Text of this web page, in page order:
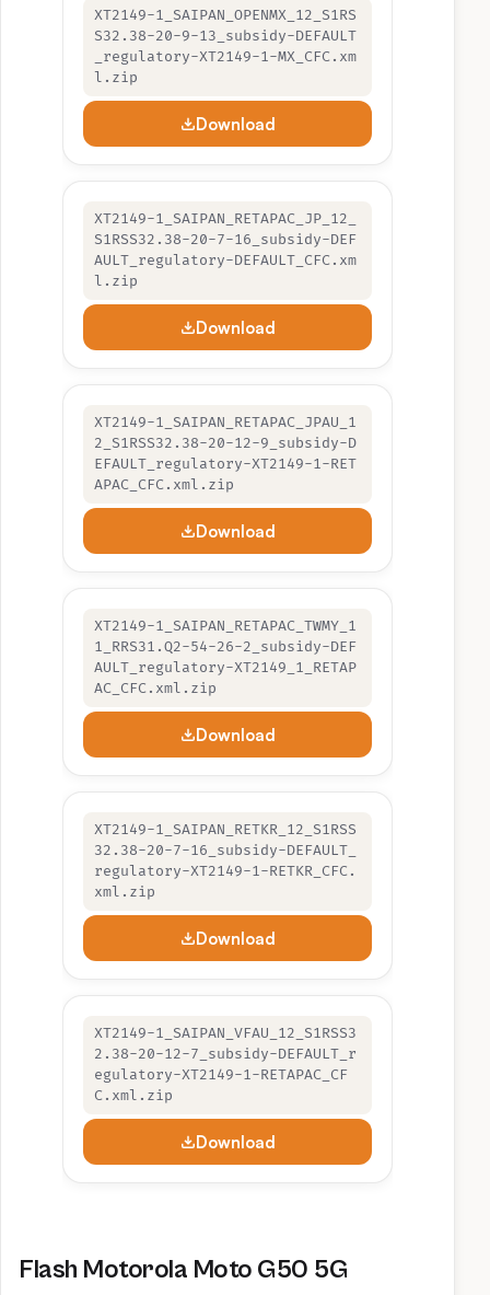
XT2149-1_SAIPAN_OPENMX_12_S1RS
S32.38-20-9-13_subsidy-DEFAULT
_regulatory-XT2149-1-MX_CFC.xm
l.zip
Download
XT2149-1_SAIPAN_RETAPAC_JP_12_
S1RSS32.38-20-7-16_subsidy-DEF
AULT_regulatory-DEFAULT_CFC.xm
l.zip
Download
XT2149-1_SAIPAN_RETAPAC_JPAU_1
2_S1RSS32.38-20-12-9_subsidy-D
EFAULT_regulatory-XT2149-1-RET
APAC_CFC.xml.zip
Download
XT2149-1_SAIPAN_RETAPAC_TWMY_1
1_RRS31.Q2-54-26-2_subsidy-DEF
AULT_regulatory-XT2149_1_RETAP
AC_CFC.xml.zip
Download
XT2149-1_SAIPAN_RETKR_12_S1RSS
32.38-20-7-16_subsidy-DEFAULT_
regulatory-XT2149-1-RETKR_CFC.
xml.zip
Download
XT2149-1_SAIPAN_VFAU_12_S1RSS3
2.38-20-12-7_subsidy-DEFAULT_r
egulatory-XT2149-1-RETAPAC_CF
C.xml.zip
Download
Flash Motorola Moto G50 5G